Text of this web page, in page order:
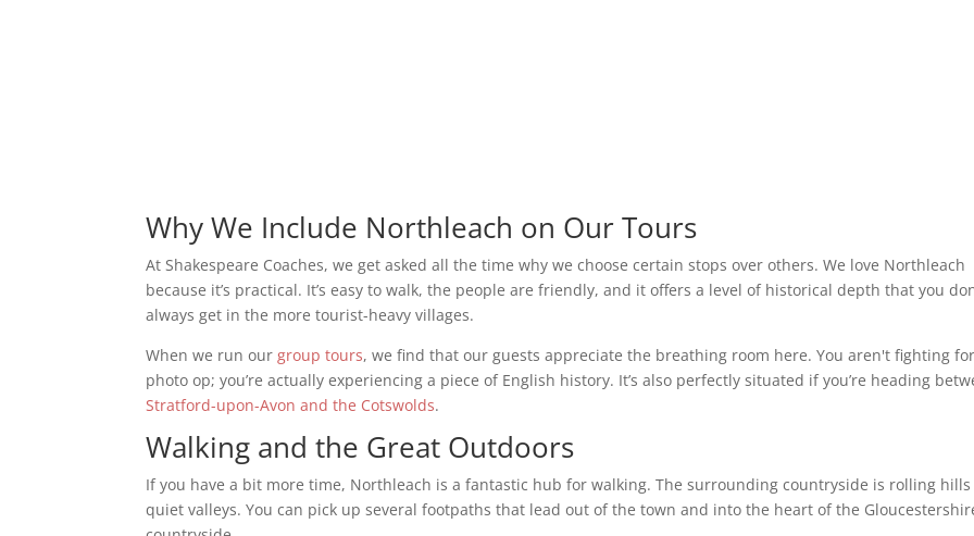
Why We Include Northleach on Our Tours
At Shakespeare Coaches, we get asked all the time why we choose certain stops over others. We love Northleach
because it’s practical. It’s easy to walk, the people are friendly, and it offers a level of historical depth that you
always get in the more tourist-heavy villages.
When we run ourgroup tours, we find that our guests appreciate the breathing room here. You aren't fighting
photo op; you’re actually experiencing a piece of English history. It’s also perfectly situated if you’re heading
Stratford-upon-Avon and the Cotswolds.
Walking and the Great Outdoors
If you have a bit more time, Northleach is a fantastic hub for walking. The surrounding countryside is rolling hills
quiet valleys. You can pick up several footpaths that lead out of the town and into the heart of the